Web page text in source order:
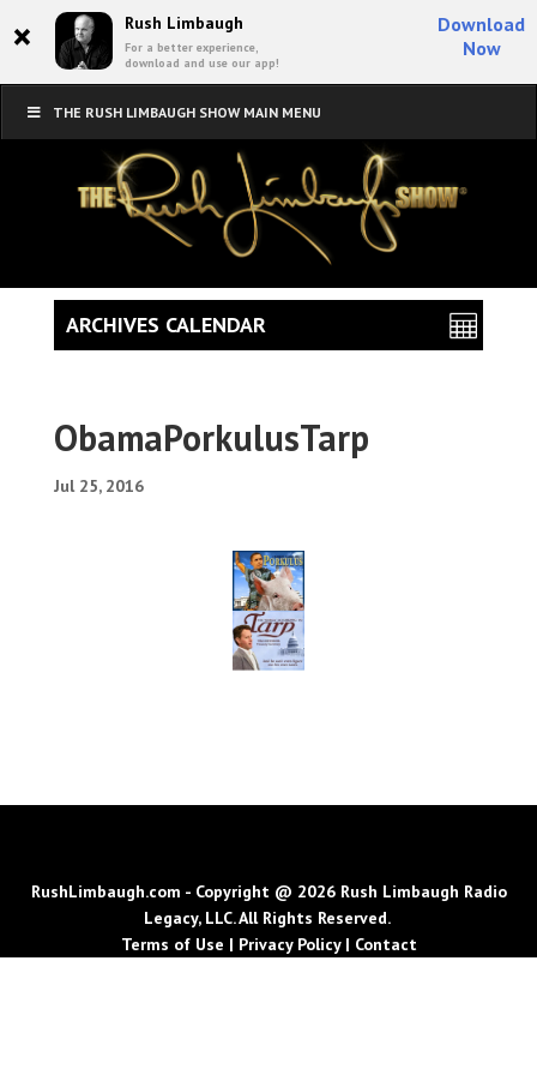
× Rush Limbaugh
For a better experience,
download and use our app!
Download
Now
THE RUSH LIMBAUGH SHOW MAIN MENU
ObamaPorkulusTarp
Jul 25, 2016
ARCHIVES CALENDAR
RushLimbaugh.com - Copyright @ 2026 Rush Limbaugh Radio
Legacy, LLC. All Rights Reserved.
Terms of Use | Privacy Policy| Contact